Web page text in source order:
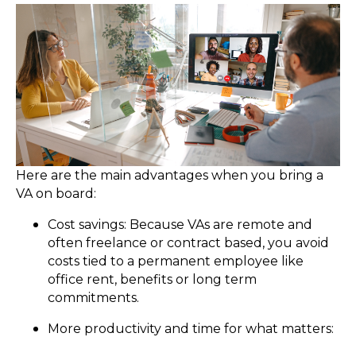
Here are the main advantages when you bring a
VA on board:
Cost savings: Because VAs are remote and
often freelance or contract based, you avoid
costs tied to a permanent employee like
office rent, benefits or long term
commitments.
More productivity and time for what matters: